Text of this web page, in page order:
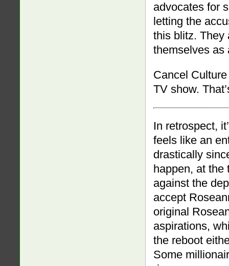
advocates for
letting the
this blitz. They
themselves as
Cancel
TV show.
In retrospect,
feels like an
drastically
happen, at the
against the
accept
original
aspirations,
the reboot
Some